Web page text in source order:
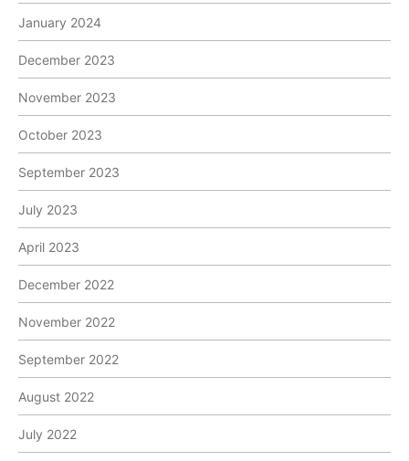
January 2024
December 2023
November 2023
October 2023
September 2023
July 2023
April 2023
December 2022
November 2022
September 2022
August 2022
July 2022